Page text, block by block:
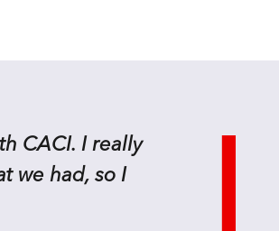
CACI. I really
we had, so I